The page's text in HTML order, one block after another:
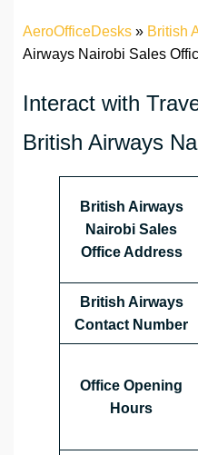
AeroOfficeDesks » British
Airways Nairobi Sales
Interact with
British Airways
British Airways
Nairobi Sales
Office Address
British Airways
Contact Number
Office Opening
Hours